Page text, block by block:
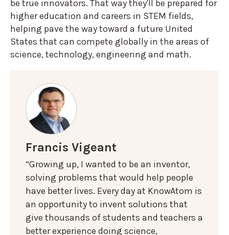
be true innovators. That way they'll be prepared for
higher education and careers in STEM fields,
helping pave the way toward a future United
States that can compete globally in the areas of
science, technology, engineering and math.
Francis Vigeant
“Growing up, I wanted to be an inventor,
solving problems that would help people
have better lives. Every day at KnowAtom is
an opportunity to invent solutions that
give thousands of students and teachers a
better experience doing science,